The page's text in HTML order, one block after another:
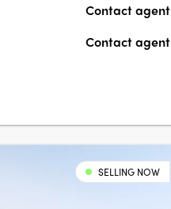
Contact agent
Contact agent
SELLING NOW